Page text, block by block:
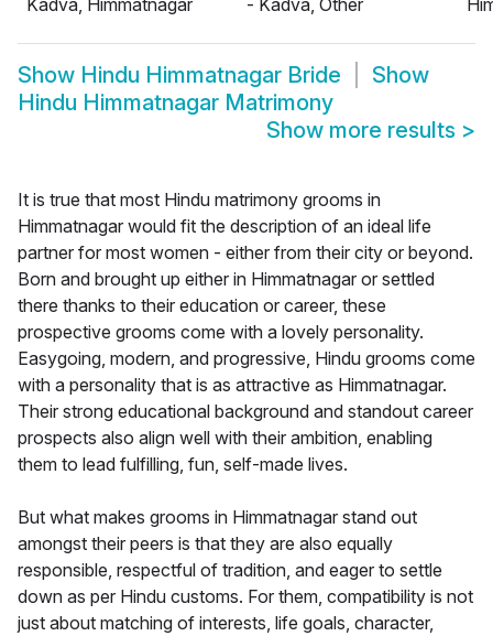
Kadva, Himmatnagar
- Kadva, Other
Show Hindu Himmatnagar Bride
Show
Hindu Himmatnagar Matrimony
Show more results >
It is true that most Hindu matrimony grooms in
Himmatnagar would fit the description of an ideal life
partner for most women - either from their city or beyond.
Born and brought up either in Himmatnagar or settled
there thanks to their education or career, these
prospective grooms come with a lovely personality.
Easygoing, modern, and progressive, Hindu grooms come
with a personality that is as attractive as Himmatnagar.
Their strong educational background and standout career
prospects also align well with their ambition, enabling
them to lead fulfilling, fun, self-made lives.
But what makes grooms in Himmatnagar stand out
amongst their peers is that they are also equally
responsible, respectful of tradition, and eager to settle
down as per Hindu customs. For them, compatibility is not
just about matching of interests, life goals, character,